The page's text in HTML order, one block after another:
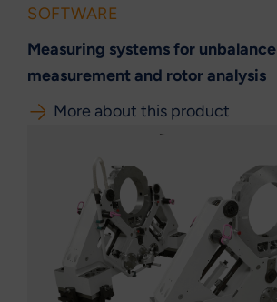
SOFTWARE
Measuring systems for unbalance
measurement and rotor analysis
More about this product